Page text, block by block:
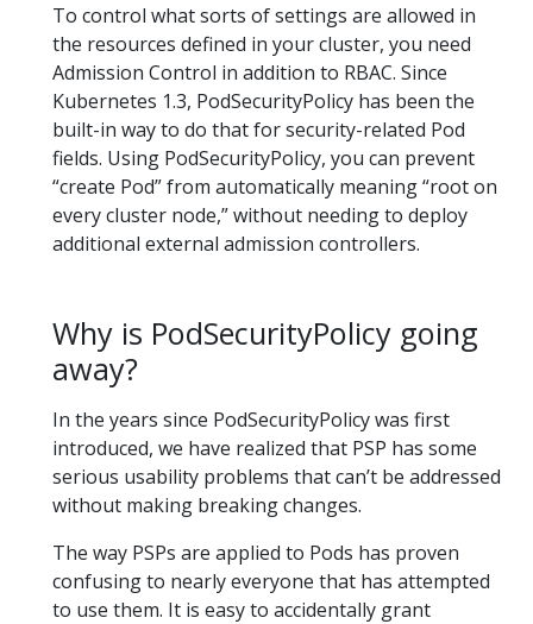
To control what sorts of settings are allowed in
the resources defined in your cluster, you need
Admission Control in addition to RBAC. Since
Kubernetes 1.3, PodSecurityPolicy has been the
built-in way to do that for security-related Pod
fields. Using PodSecurityPolicy, you can prevent
“create Pod” from automatically meaning “root on
every cluster node,” without needing to deploy
additional external admission controllers.
Why is PodSecurityPolicy going
away?
In the years since PodSecurityPolicy was first
introduced, we have realized that PSP has some
serious usability problems that can’t be addressed
without making breaking changes.
The way PSPs are applied to Pods has proven
confusing to nearly everyone that has attempted
to use them. It is easy to accidentally grant